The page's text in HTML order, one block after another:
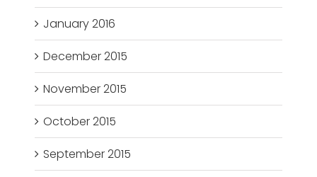
January 2016
December 2015
November 2015
October 2015
September 2015